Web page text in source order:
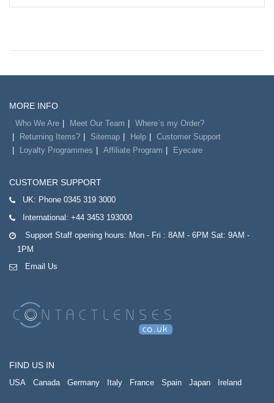
MORE INFO
Who We Are Meet Our Team
Where`s my Order?
Returning Items?
Sitemap Help
Customer Support
Loyalty Programmes
Affiliate Program Eyecare
CUSTOMER SUPPORT
UK: Phone 0345 319 3000
International: +44 3453 193000
Support Staff opening hours: Mon - Fri : 8AM - 6PM Sat: 9AM -
1PM
Email Us
FIND US IN
USA Canada Germany Italy France Spain Japan Ireland